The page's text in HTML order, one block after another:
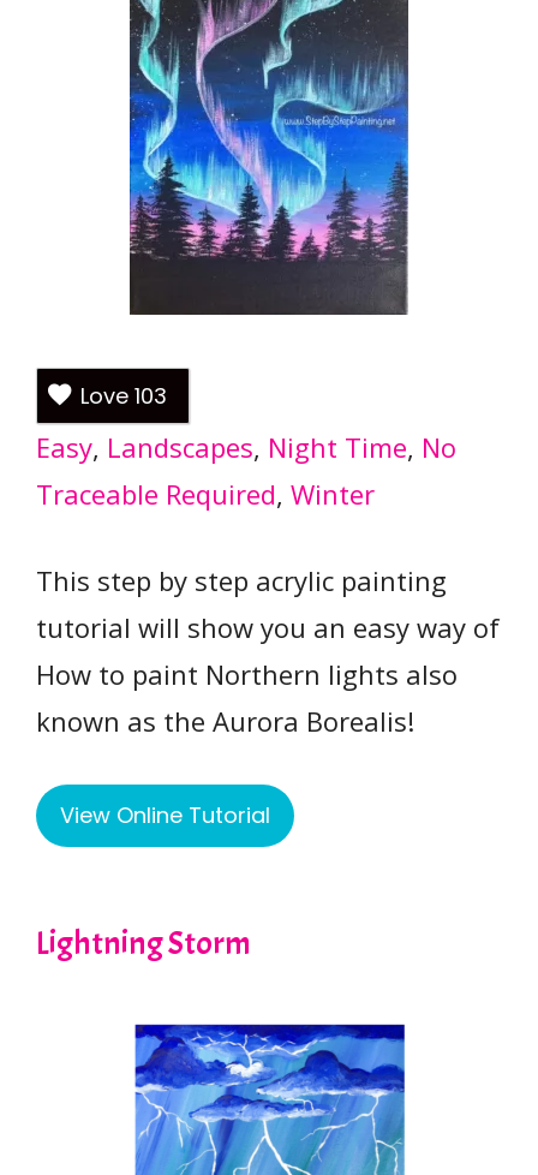
Love 103
Easy, Landscapes, Night Time, No
Traceable Required, Winter
This step by step acrylic painting
tutorial will show you an easy way of
How to paint Northern lights also
known as the Aurora Borealis!
View Online Tutorial
Lightning Storm